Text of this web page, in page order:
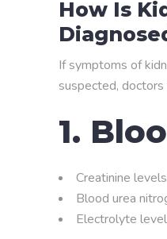
How Is
If symptoms of
suspected, doctors
1.
Creatinine levels
Blood urea
Electrolyte